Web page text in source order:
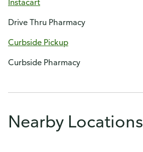
Instacart
Drive Thru Pharmacy
Curbside Pickup
Curbside Pharmacy
Nearby Locations